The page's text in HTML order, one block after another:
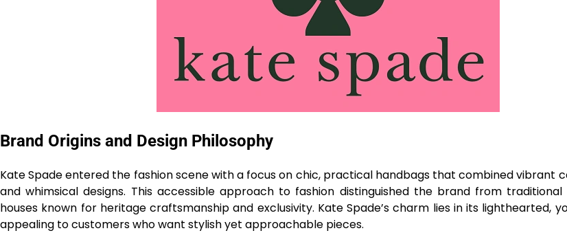
Brand Origins and Design Philosophy
Kate Spade entered the fashion scene with a focus on chic, practical handbags that combined vibrant
and whimsical designs. This accessible approach to fashion distinguished the brand from traditional
houses known for heritage craftsmanship and exclusivity. Kate Spade’s charm lies in its lighthearted,
appealing to customers who want stylish yet approachable pieces.